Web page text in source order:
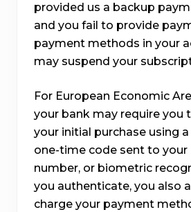
provided us a backup
and you fail to provide
payment methods in your
may suspend your
For European Economic
your bank may require you
your initial purchase using
one-time code sent to your
number, or biometric
you authenticate, you also
charge your payment